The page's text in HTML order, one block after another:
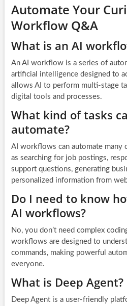
Automate Your
Workflow Q&A
What is an AI
An AI workflow is a series of
artificial intelligence designed to
allows AI to perform multi-stage
digital tools and processes.
What kind of tasks
automate?
AI workflows can automate many
as searching for job postings,
support questions, generating
personalized information from
Do I need to know
AI workflows?
No, you don’t need complex
workflows are designed to
commands, making powerful
everyone.
What is Deep Agent?
Deep Agent is a user-friendly